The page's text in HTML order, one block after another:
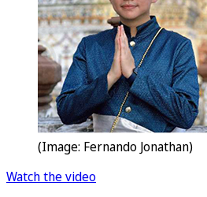
(Image: Fernando Jonathan)
Watch the video